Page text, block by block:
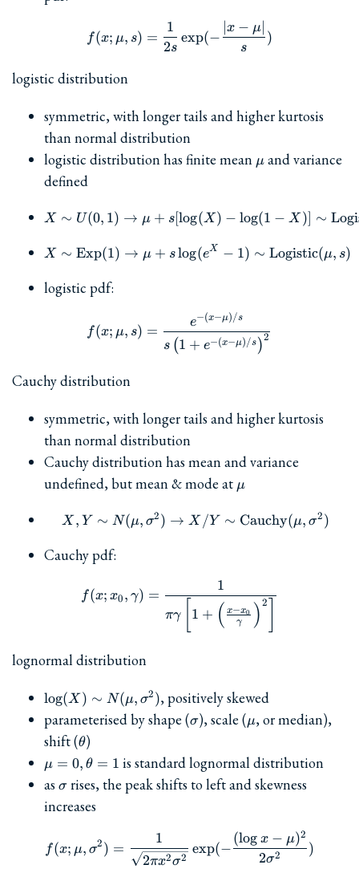
f(x; \mu, s) =
f(x; μ, s) =
2s
1
exp(−
s
x − μ∣
)
logistic distribution
symmetric, with longer tails and higher kurtosis
than normal distribution
logistic distribution has finite mean \mu
μ and variance
defined
X\sim U(0,1) \to
X ∼ U(0, 1) → μ + s[log(X) − log(1 − X )] ∼
X\sim \textrm{Exp}(1)
X ∼ Exp(1) → μ + slog(eX − 1) ∼ Logistic(μ, s)
logistic pdf:
f(x; \mu, s) = \frac{e^{-
f(x; μ, s) =
s (1 + e−(x−μ) /s )2
e−(x−μ) /s
Cauchy distribution
symmetric, with longer tails and higher kurtosis
than normal distribution
Cauchy distribution has mean and variance
undefined, but mean & mode at \mu
μ
X,Y\sim
X , Y ∼ N(μ, σ2 ) → X /Y ∼ Cauchy(μ, σ2 )
Cauchy pdf:
f(x; x_0, \gamma) =
f(x; x0 , γ) =
πγ 1 + ( γ
x−x0 ) 2
1
lognormal distribution
\log(X)\sim
N(\mu,\sigma^2)
log(X ) ∼ N(μ, σ2 ), positively skewed
parameterised by shape (\sigma
σ), scale (\mu
μ, or median),
shift (\theta
θ)
\mu=0,
\theta=1
μ = 0, θ = 1 is standard lognormal distribution
as \sigma
σrises, the peak shifts to left and skewness
increases
f(x; \mu, \sigma^2) =
f(x; μ, σ2 ) =
2πx2σ2
1
exp(−
2σ2
(log x − μ)2
)